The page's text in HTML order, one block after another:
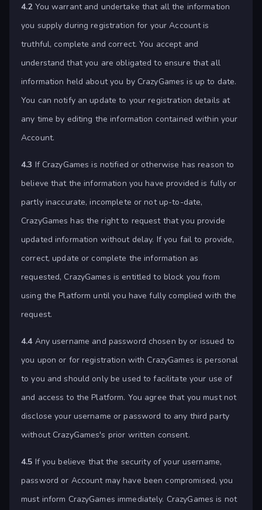
4.2You warrant and undertake that all the information
you supply during registration for your Account is
truthful, complete and correct. You accept and
understand that you are obligated to ensure that all
information held about you by CrazyGames is up to date.
You can notify an update to your registration details at
any time by editing the information contained within your
Account.
4.3 If CrazyGames is notified or otherwise has reason to
believe that the information you have provided is fully or
partly inaccurate, incomplete or not up-to-date,
CrazyGames has the right to request that you provide
updated information without delay. If you fail to provide,
correct, update or complete the information as
requested, CrazyGames is entitled to block you from
using the Platform until you have fully complied with the
request.
4.4Any username and password chosen by or issued to
you upon or for registration with CrazyGames is personal
to you and should only be used to facilitate your use of
and access to the Platform. You agree that you must not
disclose your username or password to any third party
without CrazyGames's prior written consent.
4.5 If you believe that the security of your username,
password or Account may have been compromised, you
must inform CrazyGames immediately. CrazyGames is not